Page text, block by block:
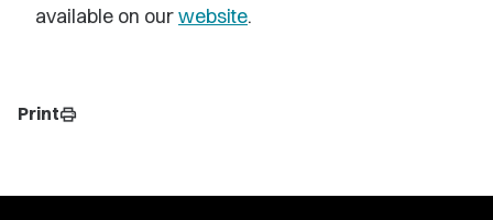
available on ourwebsite.
Printprint